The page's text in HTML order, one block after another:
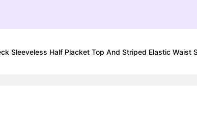
Sleeveless Half Placket Top And Striped Elastic Waist